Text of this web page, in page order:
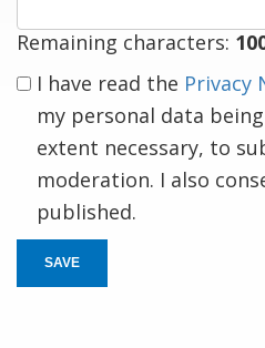
Remaining characters:
I have read the Privacy
my personal data
extent necessary, to
moderation. I also
published.
SAVE